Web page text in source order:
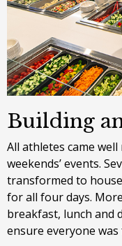
Building
All athletes came
weekends’ events.
transformed to
for all four days.
breakfast, lunch and
ensure everyone